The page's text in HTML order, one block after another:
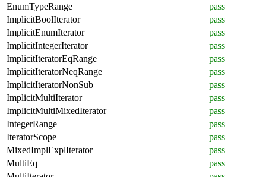
EnumTypeRange
pass
ImplicitBoolIterator
pass
ImplicitEnumIterator
pass
ImplicitIntegerIterator
pass
ImplicitIteratorEqRange
pass
ImplicitIteratorNeqRange
pass
ImplicitIteratorNonSub
pass
ImplicitMultiIterator
pass
ImplicitMultiMixedIterator
pass
IntegerRange
pass
IteratorScope
pass
MixedImplExplIterator
pass
MultiEq
pass